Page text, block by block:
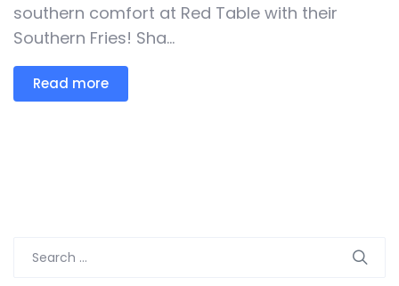
southern comfort at Red Table with their
Southern Fries! Sha...
Read more
Search